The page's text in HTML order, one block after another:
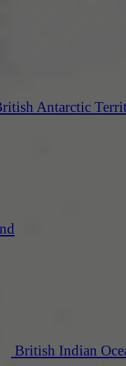
Antarctic
British Indian